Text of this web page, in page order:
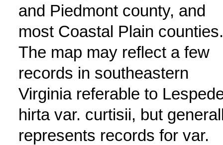
and Piedmont county, and
most Coastal Plain counties.
The map may reflect a few
records in southeastern
Virginia referable to
hirta var. curtisii, but
represents records for var.